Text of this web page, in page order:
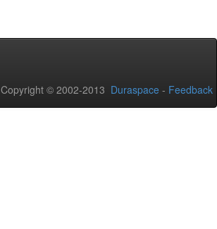
Copyright © 2002-2013 Duraspace - Feedback